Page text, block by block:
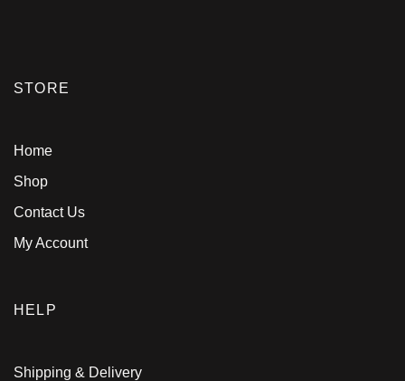
STORE
Home
Shop
Contact Us
My Account
HELP
Shipping & Delivery